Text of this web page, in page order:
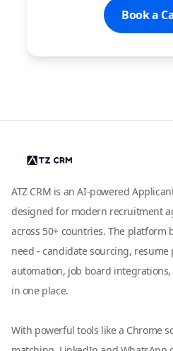
Book a
ATZ CRM is an AI-powered
designed for modern recruitment
across 50+ countries. The
need - candidate sourcing, resume
automation, job board
in one place.
With powerful tools like a Chrome